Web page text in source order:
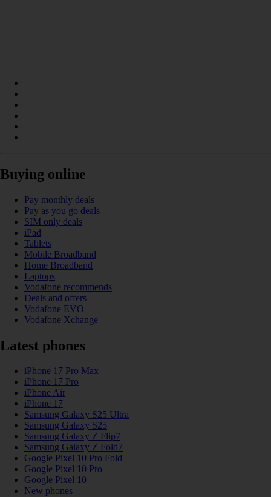
Buying online
Pay monthly deals
Pay as you go deals
SIM only deals
iPad
Tablets
Mobile Broadband
Home Broadband
Laptops
Vodafone recommends
Deals and offers
Vodafone EVO
Vodafone Xchange
Latest phones
iPhone 17 Pro Max
iPhone 17 Pro
iPhone Air
iPhone 17
Samsung Galaxy S25 Ultra
Samsung Galaxy S25
Samsung Galaxy Z Flip7
Samsung Galaxy Z Fold7
Google Pixel 10 Pro Fold
Google Pixel 10 Pro
Google Pixel 10
New phones